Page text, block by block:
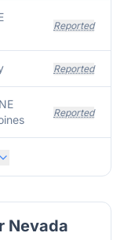
Reported
Reported
Reported
Nevada